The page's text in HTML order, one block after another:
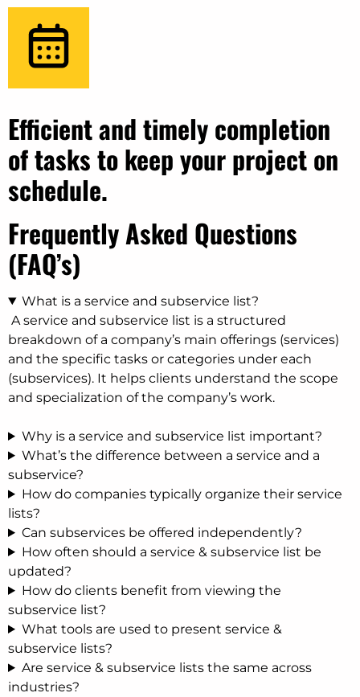
Efficient and timely completion
of tasks to keep your project on
schedule.
Frequently Asked Questions
(FAQ’s)
What is a service and subservice list?
A service and subservice list is a structured
breakdown of a company’s main offerings (services)
and the specific tasks or categories under each
(subservices). It helps clients understand the scope
and specialization of the company’s work.
Why is a service and subservice list important?
What’s the difference between a service and a
subservice?
How do companies typically organize their service
lists?
Can subservices be offered independently?
How often should a service & subservice list be
updated?
How do clients benefit from viewing the
subservice list?
What tools are used to present service &
subservice lists?
Are service & subservice lists the same across
industries?